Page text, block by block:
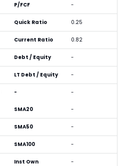
P/FCF -
Quick Ratio 0.25
Current Ratio 0.82
Debt / Equity -
LT Debt / Equity -
- -
SMA20 -
SMA50 -
SMA100 -
Inst Own -